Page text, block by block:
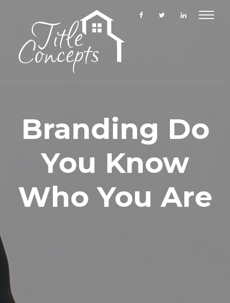
Toggle
Branding Do
You Know
Who You Are